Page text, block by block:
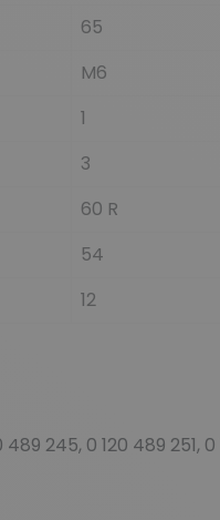
65
M6
1
3
60 R
54
12
245, 0 120 489 251,